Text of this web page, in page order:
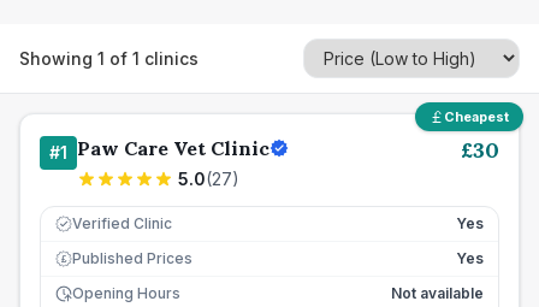
Showing 1 of 1 clinics
Cheapest
#1 Paw Care Vet Clinic
5.0(27)
£30
Verified Clinic Yes
£ Published Prices
Yes
Opening Hours
Not available